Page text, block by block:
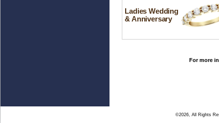
Ladies Wedding
& Anniversary
For more
©2026, All Rights